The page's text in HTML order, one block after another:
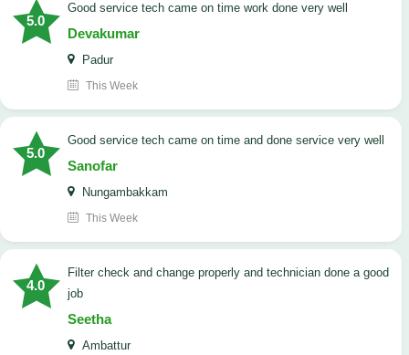
5.0
good service tech came on time work done very well
Devakumar
Padur
This Week
5.0
good service tech came on time and done service very well
Sanofar
Nungambakkam
This Week
4.0
Filter check and change properly and technician done a good
job
Seetha
Ambattur